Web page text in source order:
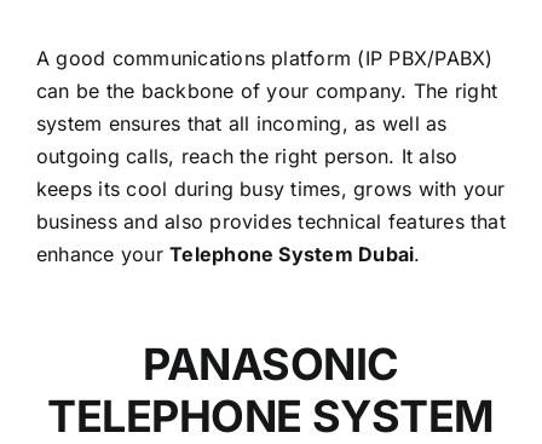
A good communications platform (IP PBX/PABX)
can be the backbone of your company. The right
system ensures that all incoming, as well as
outgoing calls, reach the right person. It also
keeps its cool during busy times, grows with your
business and also provides technical features that
enhance yourTelephone System Dubai.
PANASONIC
TELEPHONE SYSTEM